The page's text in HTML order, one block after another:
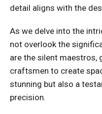
detail aligns with the
As we delve into the
not overlook the
are the silent maestros,
craftsmen to create
stunning but also a
precision.